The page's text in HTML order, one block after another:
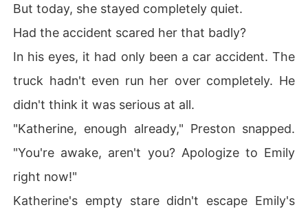
But today, she stayed completely quiet.
Had the accident scared her that badly?
In his eyes, it had only been a car accident. The
truck hadn't even run her over completely. He
didn't think it was serious at all.
"Katherine, enough already," Preston snapped.
"You're awake, aren't you? Apologize to Emily
right now!"
Katherine's empty stare didn't escape Emily's